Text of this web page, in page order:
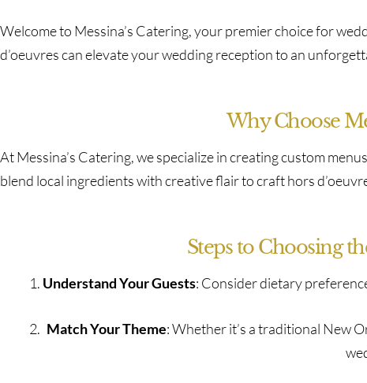
Welcome to Messina’s Catering, your premier choice for
d’oeuvres can elevate your wedding reception to an
Why Choose
At Messina’s Catering, we specialize in creating custom
blend local ingredients with creative flair to craft hors
Steps to Choosing
Understand Your Guests: Consider dietary
Match Your Theme: Whether it’s a traditional New